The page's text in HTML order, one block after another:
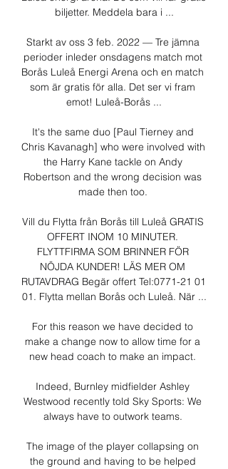
biljetter. Meddela bara i ...
Starkt av oss 3 feb. 2022 — Tre jämna
perioder inleder onsdagens match mot
Borås Luleå Energi Arena och en match
som är gratis för alla. Det ser vi fram
emot! Luleå-Borås ...
It's the same duo [Paul Tierney and
Chris Kavanagh] who were involved with
the Harry Kane tackle on Andy
Robertson and the wrong decision was
made then too.
Vill du Flytta från Borås till Luleå GRATIS
OFFERT INOM 10 MINUTER.
FLYTTFIRMA SOM BRINNER FÖR
NÖJDA KUNDER! LÄS MER OM
RUTAVDRAG Begär offert Tel:0771-21 01
01. Flytta mellan Borås och Luleå. När ...
For this reason we have decided to
make a change now to allow time for a
new head coach to make an impact.
Indeed, Burnley midfielder Ashley
Westwood recently told Sky Sports: We
always have to outwork teams.
The image of the player collapsing on
the ground and having to be helped